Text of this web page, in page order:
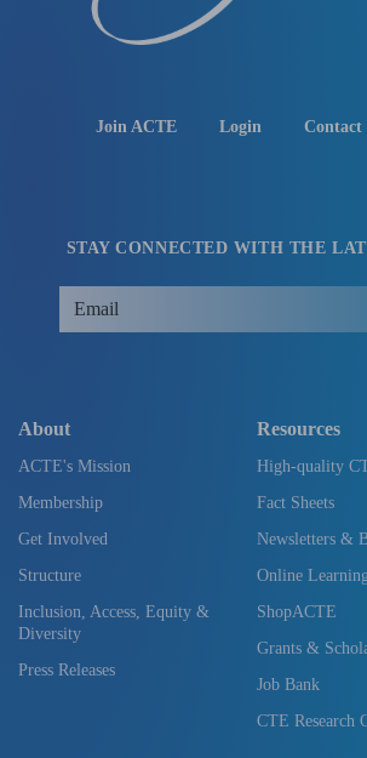
Join ACTE Login Contact
STAY CONNECTED WITH THE
About
ACTE's Mission
Membership
Get Involved
Structure
Inclusion, Access, Equity &
Diversity
Press Releases
Resources
High-quality
Fact Sheets
Newsletters &
Online Learning
ShopACTE
Grants &
Job Bank
CTE Research